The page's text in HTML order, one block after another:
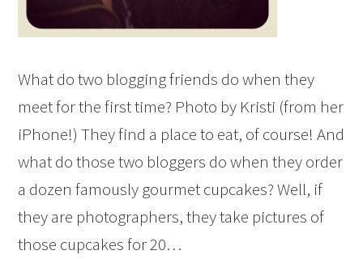
What do two blogging friends do when they
meet for the first time? Photo by Kristi (from her
iPhone!) They find a place to eat, of course! And
what do those two bloggers do when they order
a dozen famously gourmet cupcakes? Well, if
they are photographers, they take pictures of
those cupcakes for 20…